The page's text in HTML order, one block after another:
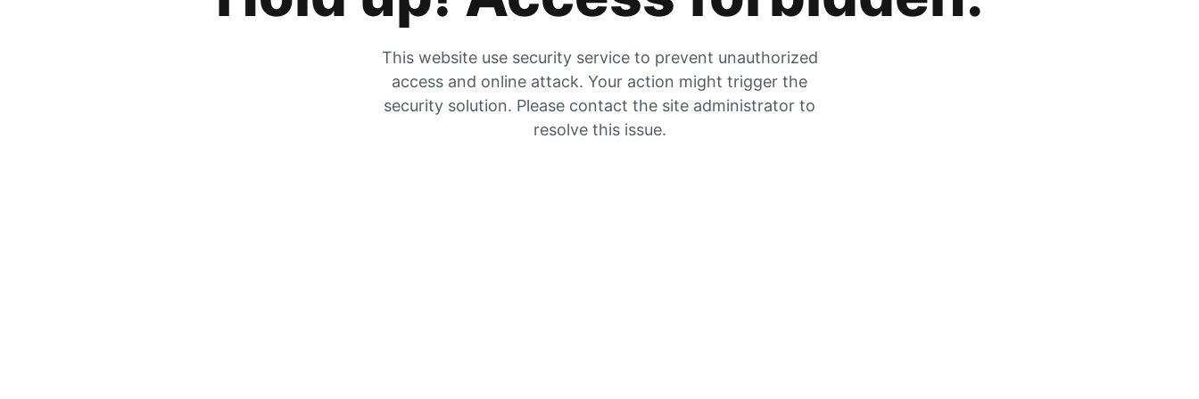
This website use security service to prevent unauthorized
access and online attack. Your action might trigger the
security solution. Please contact the site administrator to
resolve this issue.